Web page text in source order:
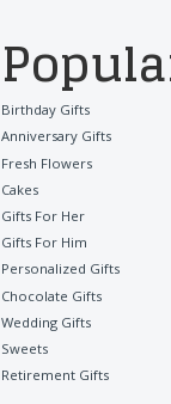
Birthday Gifts
Anniversary Gifts
Fresh Flowers
Cakes
Gifts For Her
Gifts For Him
Personalized Gifts
Chocolate Gifts
Wedding Gifts
Sweets
Retirement Gifts